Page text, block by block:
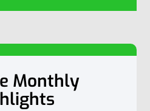
Monthly